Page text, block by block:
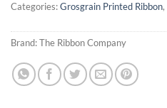
Categories:Grosgrain Printed Ribbon,
Brand:The Ribbon Company